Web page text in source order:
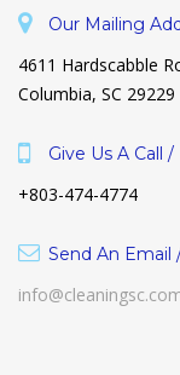
Our Mailing
4611 Hardscabble
Columbia, SC 29229
Give Us A Call /
+803-474-4774
Send An Email